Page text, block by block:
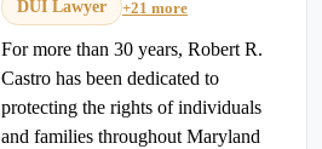
DUI Lawyer
+21 more
For more than 30 years, Robert R.
Castro has been dedicated to
protecting the rights of individuals
and families throughout Maryland